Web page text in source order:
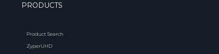
PRODUCTS
Product Search
ZyperUHD